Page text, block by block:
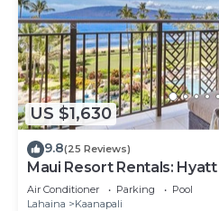
US $1,630
9.8(25 Reviews)
Maui Resort Rentals:
Oceanfront Lower Floor
Air Conditioner Parking
Pool
Lahaina
Kaanapali